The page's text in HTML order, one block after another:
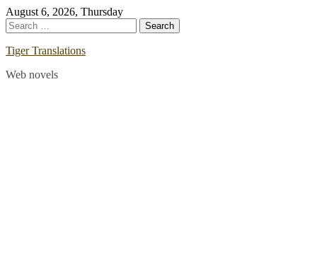
Skip
to
content
August 6, 2026, Thursday
Search
for:
Tiger Translations
Web novels